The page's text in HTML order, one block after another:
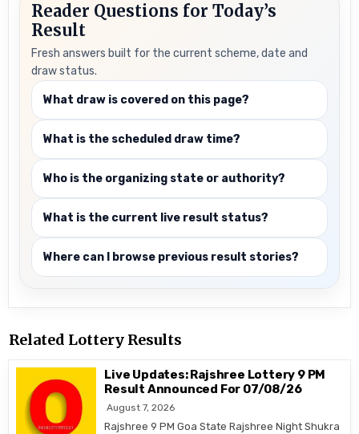
Reader Questions for Today’s
Result
Fresh answers built for the current scheme, date and
draw status.
What draw is covered on this page?
What is the scheduled draw time?
Who is the organizing state or authority?
What is the current live result status?
Where can I browse previous result stories?
Related Lottery Results
Live Updates: Rajshree Lottery 9 PM
Result Announced For 07/08/26
August 7, 2026
Rajshree 9 PM Goa State Rajshree Night Shukra